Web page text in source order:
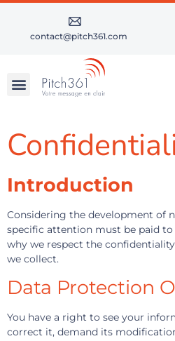
contact@pitch361.com
Introduction
Considering the development of
specific attention must be paid
why we respect the
we collect.
Data Protection
You have a right to see your
correct it, demand its